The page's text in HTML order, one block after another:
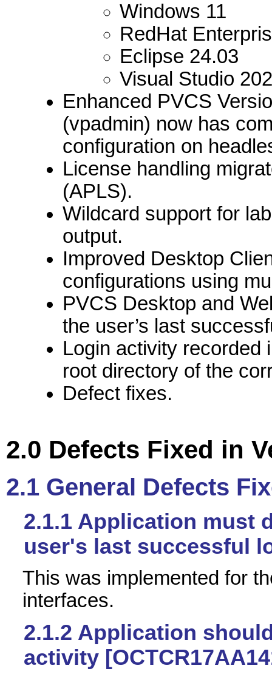
Windows 11
RedHat
Eclipse 24.03
Visual Studio
Enhanced PVCS
(vpadmin) now has
configuration on
License handling
(APLS).
Wildcard support for
output.
Improved Desktop
configurations using
PVCS Desktop and
the user’s last
Login activity recorded
root directory of the
Defect fixes.
2.0 Defects Fixed in
2.1 General Defects
2.1.1 Application must
user's last successful
This was implemented for
interfaces.
2.1.2 Application
activity